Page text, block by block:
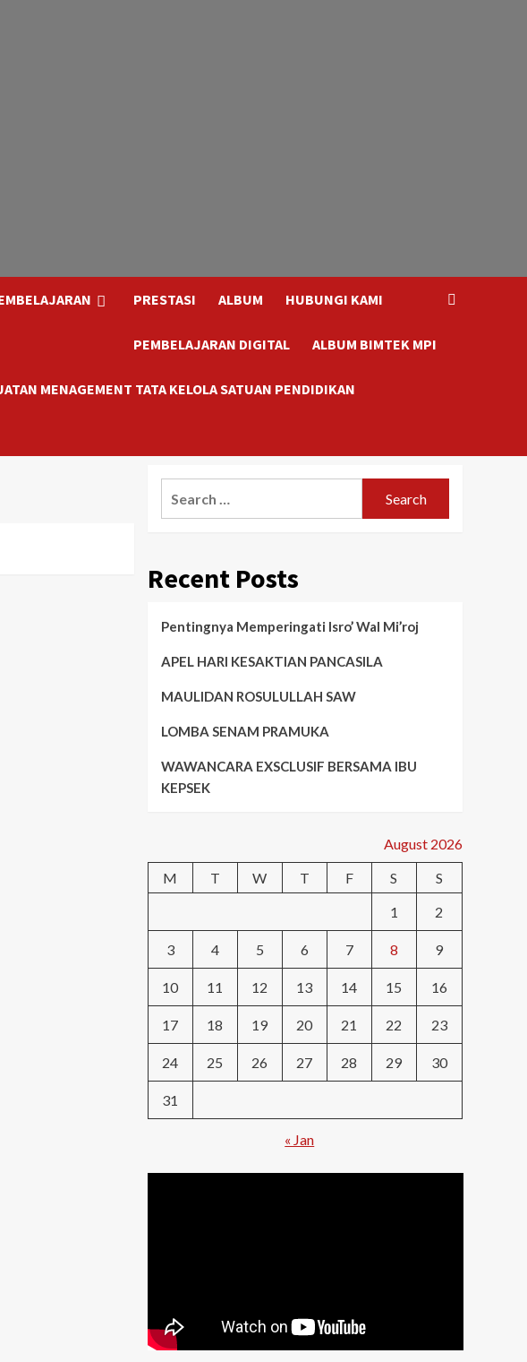
PRESTASI ALBUM HUBUNGI KAMI
PEMBELAJARAN DIGITAL ALBUM BIMTEK MPI
MENAGEMENT TATA KELOLA SATUAN PENDIDIKAN
Recent Posts
Pentingnya Memperingati Isro’ Wal Mi’roj
APEL HARI KESAKTIAN PANCASILA
MAULIDAN ROSULULLAH SAW
LOMBA SENAM PRAMUKA
WAWANCARA EXSCLUSIF BERSAMA IBU
KEPSEK
August 2026
M
T W T F S
S
1
2
3 4 5 6 7 8 9
10 11 12 13 14 15 16
17 18 19 20 21 22 23
24 25 26 27 28 29 30
31
« Jan